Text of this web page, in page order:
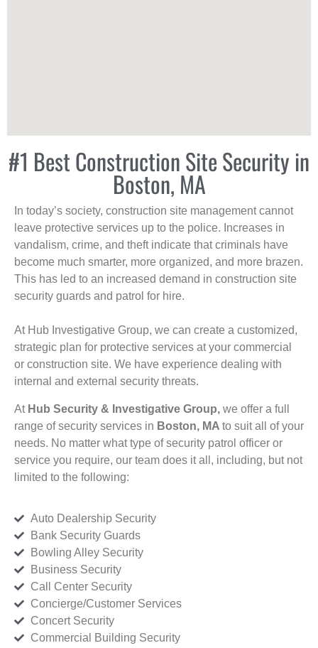
#1 Best Construction Site Security in
Boston, MA
In today’s society, construction site management cannot
leave protective services up to the police. Increases in
vandalism, crime, and theft indicate that criminals have
become much smarter, more organized, and more brazen.
This has led to an increased demand in construction site
security guards and patrol for hire.
At Hub Investigative Group, we can create a customized,
strategic plan for protective services at your commercial
or construction site. We have experience dealing with
internal and external security threats.
At Hub Security & Investigative Group, we offer a full
range of security services in Boston, MA to suit all of your
needs. No matter what type of security patrol officer or
service you require, our team does it all, including, but not
limited to the following:
Auto Dealership Security
Bank Security Guards
Bowling Alley Security
Business Security
Call Center Security
Concierge/Customer Services
Concert Security
Commercial Building Security